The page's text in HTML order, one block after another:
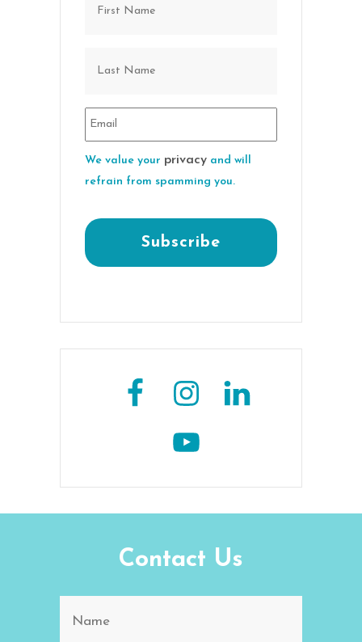
We value your privacy and will
refrain from spamming you.
Contact Us